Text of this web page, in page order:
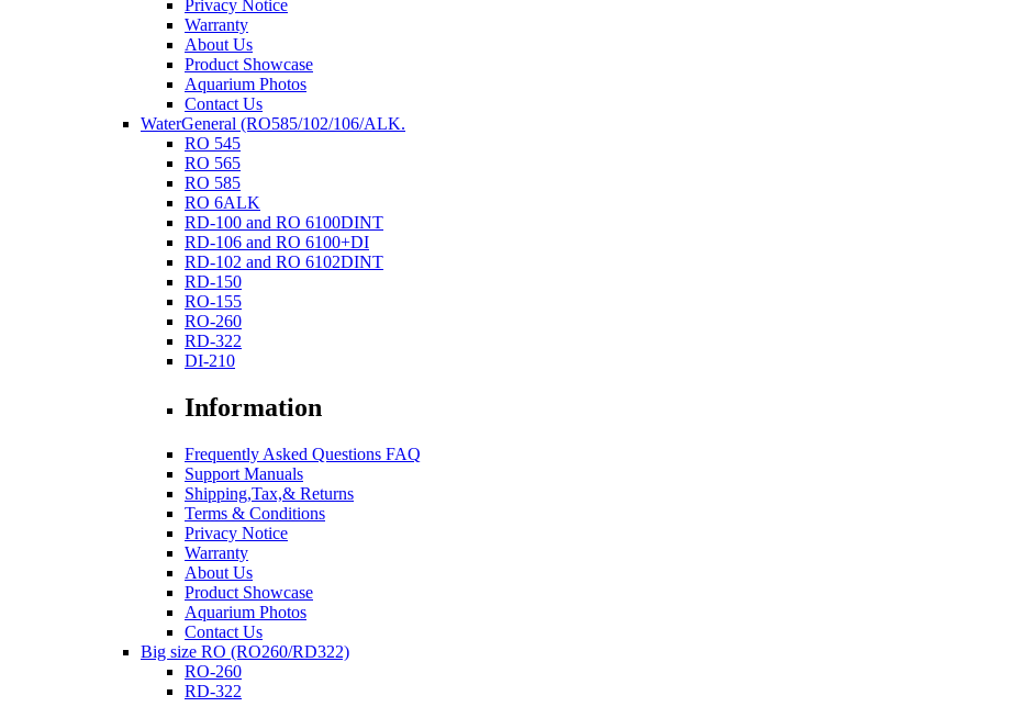
Privacy Notice
Warranty
About Us
Product Showcase
Aquarium Photos
Contact Us
WaterGeneral (RO585/102/106/ALK.
RO 545
RO 565
RO 585
RO 6ALK
RD-100 and RO 6100DINT
RD-106 and RO 6100+DI
RD-102 and RO 6102DINT
RD-150
RO-155
RO-260
RD-322
DI-210
Information
Frequently Asked Questions FAQ
Support Manuals
Shipping,Tax,& Returns
Terms & Conditions
Privacy Notice
Warranty
About Us
Product Showcase
Aquarium Photos
Contact Us
Big size RO (RO260/RD322)
RO-260
RD-322